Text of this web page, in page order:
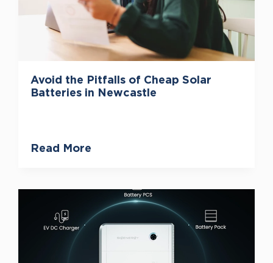
Avoid the Pitfalls of Cheap Solar
Batteries in Newcastle
Read More